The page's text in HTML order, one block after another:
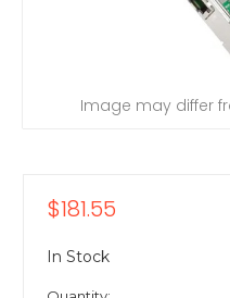
Image may differ
$181.55
In Stock